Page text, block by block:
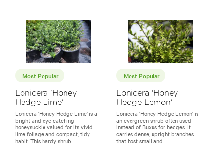
Most Popular
Lonicera 'Honey
Hedge Lime'
Lonicera 'Honey Hedge Lime' is a
bright and eye catching
honeysuckle valued for its vivid
lime foliage and compact, tidy
habit. This hardy shrub...
Most Popular
Lonicera 'Honey
Hedge Lemon'
Lonicera 'Honey Hedge Lemon' is
an evergreen shrub often used
instead of Buxus for hedges. It
carries dense, upright branches
that host small and...